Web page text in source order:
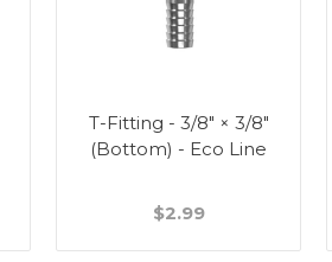
T-Fitting - 3/8" × 3/8"
(Bottom) - Eco Line
$2.99